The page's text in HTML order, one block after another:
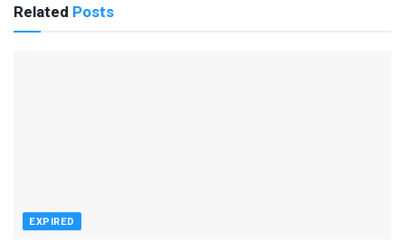
Related Posts
EXPIRED